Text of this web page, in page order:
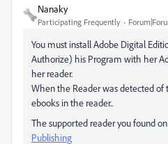
Nanaky
Participating Frequently
You must install Adobe Digital
Authorize) his Program with her
her reader.
When the Reader was detected
ebooks in the reader..
The supported reader you found
Publishing